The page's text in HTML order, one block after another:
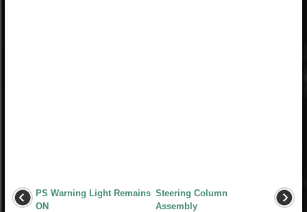
PS Warning Light Remains
ON
Steering Column
Assembly